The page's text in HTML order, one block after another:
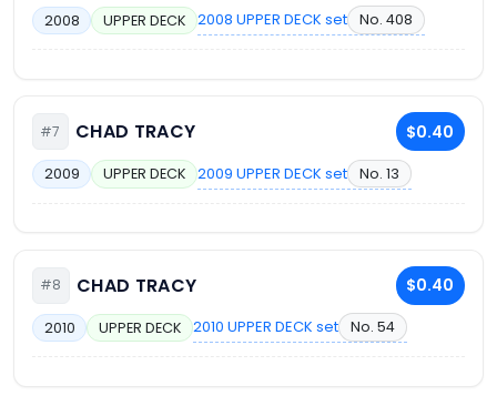
2008 UPPER DECK 2008 UPPER DECK set No. 408
#7 CHAD TRACY $0.40
2009 UPPER DECK 2009 UPPER DECK set No. 13
#8 CHAD TRACY $0.40
2010 UPPER DECK 2010 UPPER DECK set No. 54